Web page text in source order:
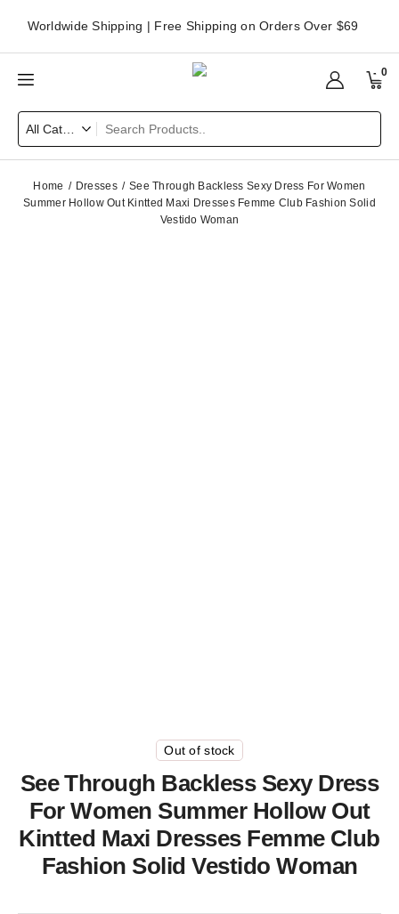
Worldwide Shipping | Free Shipping on Orders Over $69
0
Home Dresses
See Through Backless Sexy Dress For Women
Summer Hollow Out Kintted Maxi Dresses Femme Club Fashion Solid
Vestido Woman
Out of stock
See Through Backless Sexy Dress
For Women Summer Hollow Out
Kintted Maxi Dresses Femme Club
Fashion Solid Vestido Woman